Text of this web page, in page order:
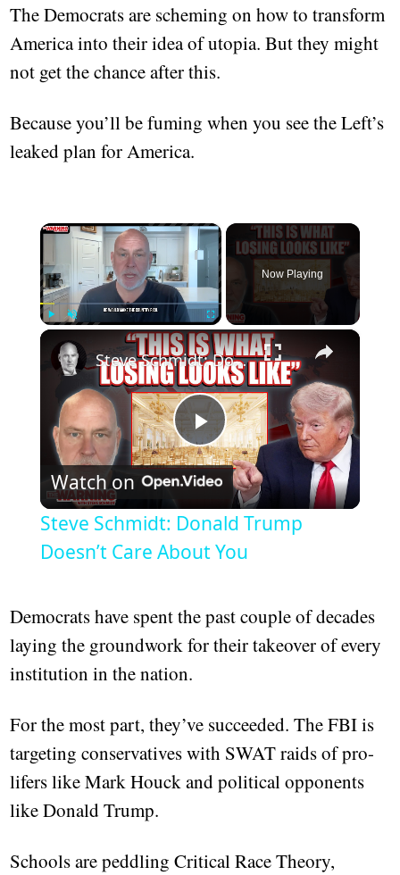
The Democrats are scheming on how to transform
America into their idea of utopia. But they might
not get the chance after this.
Because you’ll be fuming when you see the Left’s
leaked plan for America.
×
Fullscreen
Now Playing
×
Play
Video
Steve Schmidt: Donald Trump Doesn’t Care About You
Watch on
Steve Schmidt: Donald Trump
Doesn’t Care About You
Democrats have spent the past couple of decades
laying the groundwork for their takeover of every
institution in the nation.
For the most part, they’ve succeeded. The FBI is
targeting conservatives with SWAT raids of pro-
lifers like Mark Houck and political opponents
like Donald Trump.
Schools are peddling Critical Race Theory,